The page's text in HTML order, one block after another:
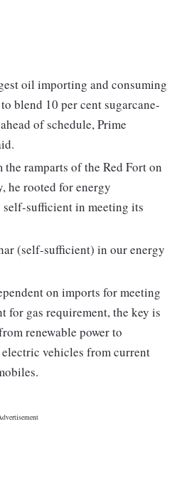
oil importing and consuming
blend 10 per cent sugarcane-
of schedule, Prime
ramparts of the Red Fort on
he rooted for energy
self-sufficient in meeting its
(self-sufficient) in our energy
on imports for meeting
for gas requirement, the key is
renewable power to
vehicles from current